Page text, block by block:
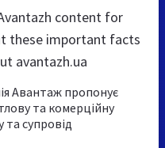
content for
these important facts
avantazh.ua
Авантаж пропонує
та комерційну
та супровід